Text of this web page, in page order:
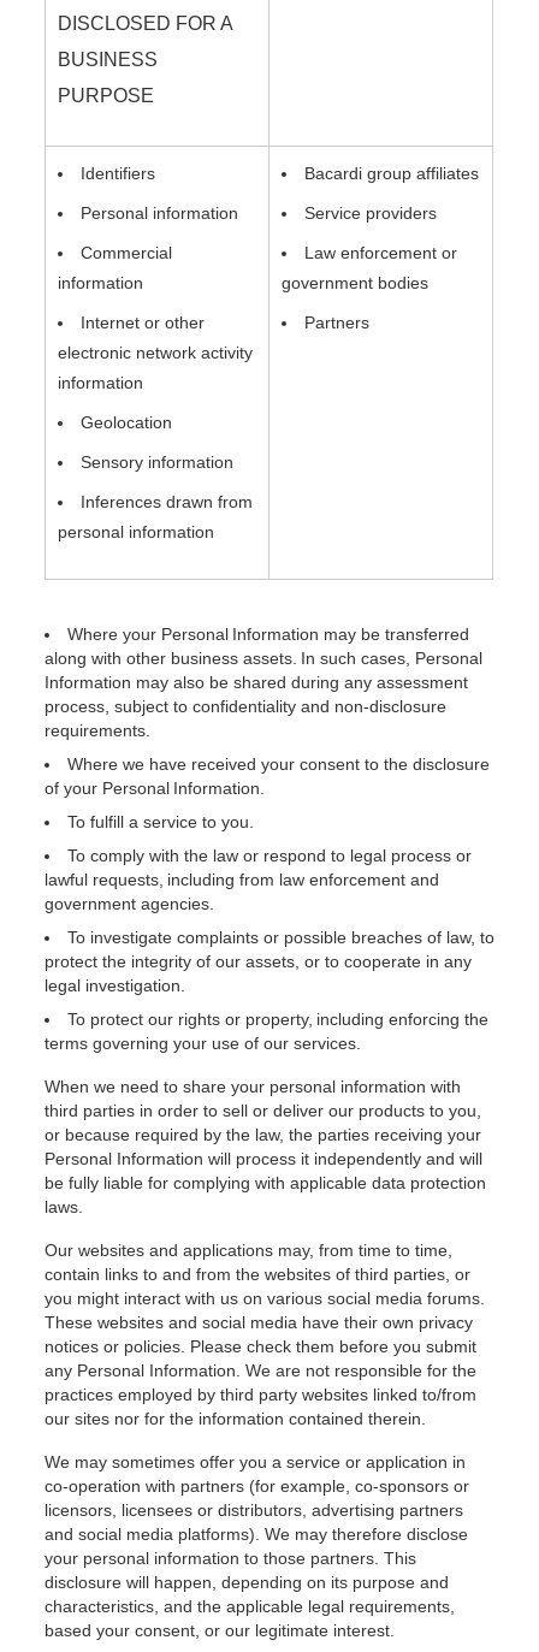
DISCLOSED FOR A
BUSINESS
PURPOSE
Identifiers
Personal information
Commercial
information
Internet or other
electronic network activity
information
Geolocation
Sensory information
Inferences drawn from
personal information
Bacardi group affiliates
Service providers
Law enforcement or
government bodies
Partners
Where your Personal Information may be transferred
along with other business assets. In such cases, Personal
Information may also be shared during any assessment
process, subject to confidentiality and non-disclosure
requirements.
Where we have received your consent to the disclosure
of your Personal Information.
To fulfill a service to you.
To comply with the law or respond to legal process or
lawful requests, including from law enforcement and
government agencies.
To investigate complaints or possible breaches of law, to
protect the integrity of our assets, or to cooperate in any
legal investigation.
To protect our rights or property, including enforcing the
terms governing your use of our services.
When we need to share your personal information with
third parties in order to sell or deliver our products to you,
or because required by the law, the parties receiving your
Personal Information will process it independently and will
be fully liable for complying with applicable data protection
laws.
Our websites and applications may, from time to time,
contain links to and from the websites of third parties, or
you might interact with us on various social media forums.
These websites and social media have their own privacy
notices or policies. Please check them before you submit
any Personal Information. We are not responsible for the
practices employed by third party websites linked to/from
our sites nor for the information contained therein.
We may sometimes offer you a service or application in
co-operation with partners (for example, co-sponsors or
licensors, licensees or distributors, advertising partners
and social media platforms). We may therefore disclose
your personal information to those partners. This
disclosure will happen, depending on its purpose and
characteristics, and the applicable legal requirements,
based your consent, or our legitimate interest.